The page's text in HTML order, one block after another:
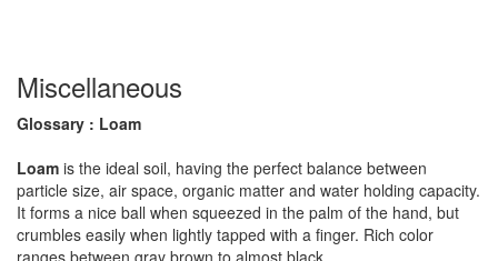
Miscellaneous
Glossary : Loam
Loam is the ideal soil, having the perfect balance between
particle size, air space, organic matter and water holding capacity.
It forms a nice ball when squeezed in the palm of the hand, but
crumbles easily when lightly tapped with a finger. Rich color
ranges between gray brown to almost black.